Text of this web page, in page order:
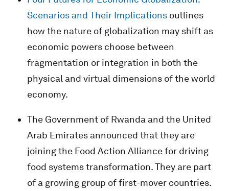
Scenarios and Their Implications outlines
how the nature of globalization may shift as
economic powers choose between
fragmentation or integration in both the
physical and virtual dimensions of the world
economy.
The Government of Rwanda and the United
Arab Emirates announced that they are
joining the Food Action Alliance for driving
food systems transformation. They are part
of a growing group of first-mover countries.